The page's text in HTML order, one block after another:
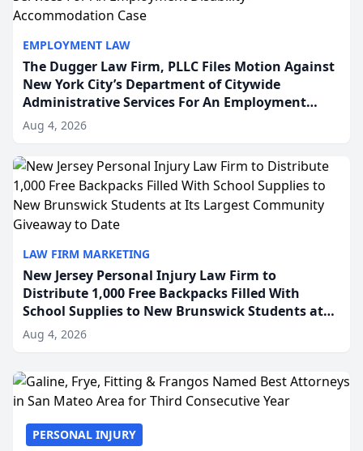
EMPLOYMENT LAW
The Dugger Law Firm, PLLC Files Motion Against
New York City’s Department of Citywide
Administrative Services For An Employment
Disability-Accommodation Case
Aug 4, 2026
LAW FIRM MARKETING
New Jersey Personal Injury Law Firm to
Distribute 1,000 Free Backpacks Filled With
School Supplies to New Brunswick Students at
Its Largest Community Giveaway to Date
Aug 4, 2026
PERSONAL INJURY